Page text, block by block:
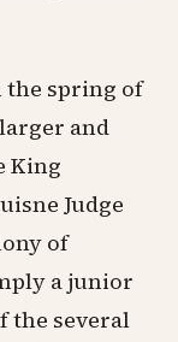
the spring of
and
King
Judge
of
a junior
the several